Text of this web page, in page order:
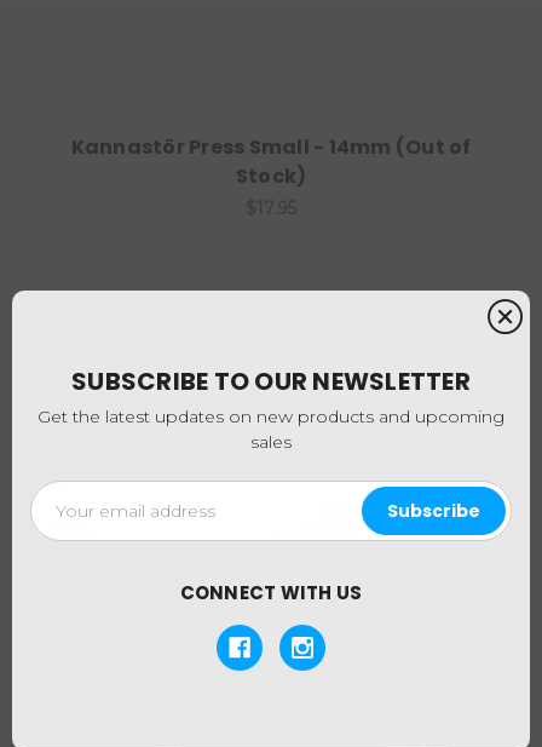
Kannastör Press Small - 14mm (Out of
Stock)
SUBSCRIBE TO OUR NEWSLETTER
Get the latest updates on new products and upcoming
sales
Email
Address
CONNECT WITH US